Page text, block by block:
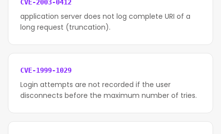
CVE-2003-0412
application server does not log complete URI of a
long request (truncation).
CVE-1999-1029
Login attempts are not recorded if the user
disconnects before the maximum number of tries.